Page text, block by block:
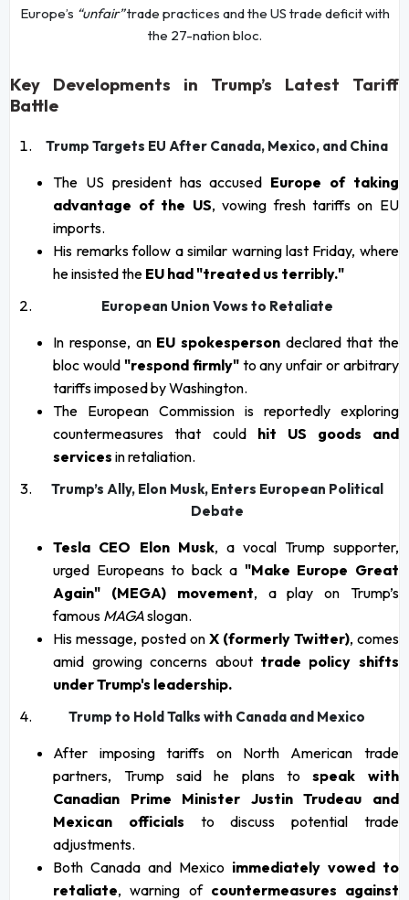
Europe’s “unfair”trade practices and the US trade deficit with
the 27-nation bloc.
Key Developments in Trump’s Latest Tariff
Battle
Trump Targets EU After Canada, Mexico, and China
The US president has accused Europe of taking
advantage of the US, vowing fresh tariffs on EU
imports.
His remarks follow a similar warning last Friday, where
he insisted the EU had "treated us terribly."
European Union Vows to Retaliate
In response, an EU spokespersondeclared that the
bloc would "respond firmly"to any unfair or arbitrary
tariffs imposed by Washington.
The European Commission is reportedly exploring
countermeasures that could hit US goods and
services in retaliation.
Trump’s Ally, Elon Musk, Enters European Political
Debate
Tesla CEO Elon Musk, a vocal Trump supporter,
urged Europeans to back a "Make Europe Great
Again" (MEGA) movement, a play on Trump’s
famous MAGAslogan.
His message, posted on X (formerly Twitter), comes
amid growing concerns about trade policy shifts
under Trump's leadership.
Trump to Hold Talks with Canada and Mexico
After imposing tariffs on North American trade
partners, Trump said he plans tospeak with
Canadian Prime Minister Justin Trudeau and
Mexican officials to discuss potential trade
adjustments.
Both Canada and Mexico immediately vowed to
retaliate, warning of countermeasures against